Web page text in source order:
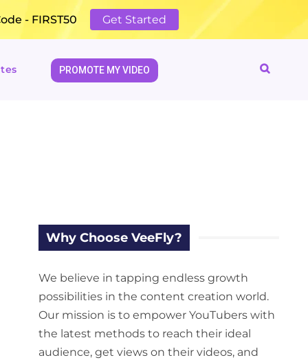
- FIRST50 Get Started
PROMOTE MY VIDEO
Why Choose VeeFly?
We believe in tapping endless growth
possibilities in the content creation world.
Our mission is to empower YouTubers with
the latest methods to reach their ideal
audience, get views on their videos, and